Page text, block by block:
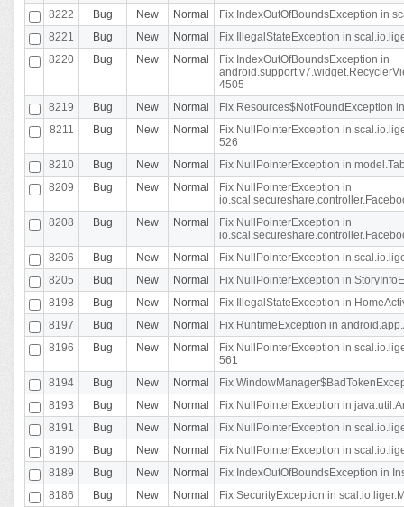
8222
Bug New Normal
Fix IndexOutOfBoundsException in
8221
Bug New Normal
Fix IllegalStateException in
8220
Bug New Normal
Fix IndexOutOfBoundsException in
4505
8219
Bug New Normal
Fix Resources$NotFoundException
8211
Bug New Normal
Fix NullPointerException in
526
8210
Bug New Normal
Fix NullPointerException in
8209
Bug New Normal
Fix NullPointerException in
8208
Bug New Normal
Fix NullPointerException in
8206
Bug New Normal
Fix NullPointerException in
8205
Bug New Normal
Fix NullPointerException in
8198
Bug New Normal
Fix IllegalStateException in
8197
Bug New Normal
Fix RuntimeException in
8196
Bug New Normal
Fix NullPointerException in
561
8194
Bug New Normal
Fix
8193
Bug New Normal
Fix NullPointerException in
8191
Bug New Normal
Fix NullPointerException in
8190
Bug New Normal
Fix NullPointerException in
8189
Bug New Normal
Fix IndexOutOfBoundsException in
8186
Bug New Normal
Fix SecurityException in